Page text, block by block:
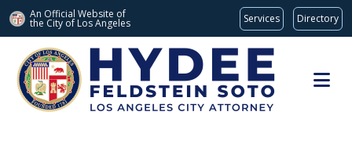
An Official Website of
the City of Los Angeles Services Directory
Skip to main content